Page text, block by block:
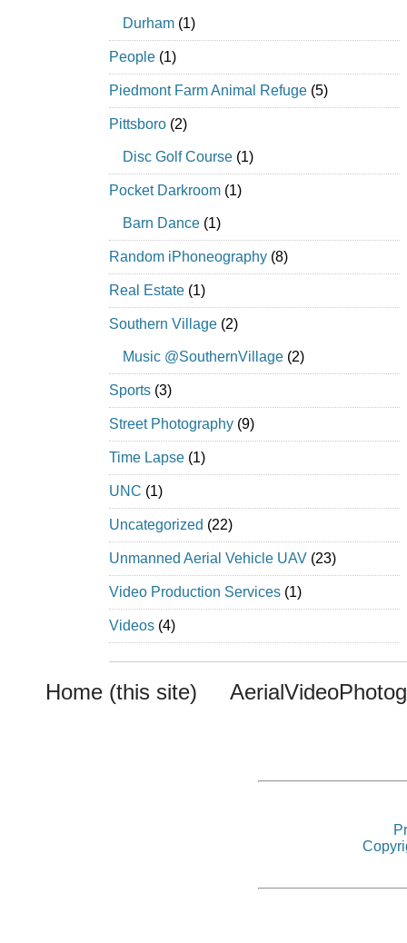
Durham (1)
People (1)
Piedmont Farm Animal Refuge (5)
Pittsboro (2)
Disc Golf Course (1)
Pocket Darkroom (1)
Barn Dance (1)
Random iPhoneography (8)
Real Estate (1)
Southern Village (2)
Music @SouthernVillage (2)
Sports (3)
Street Photography (9)
Time Lapse (1)
UNC (1)
Uncategorized (22)
Unmanned Aerial Vehicle UAV (23)
Video Production Services (1)
Videos (4)
Home (this site)